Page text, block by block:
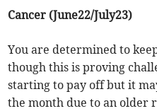
Cancer (June22/July23)
You are determined to
though this is proving
starting to pay off but it
the month due to an older